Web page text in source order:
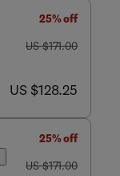
25% off
was US $171.00
US $171.00
now US $128.25
US $128.25
25% off
was US $171.00
US $171.00